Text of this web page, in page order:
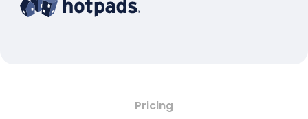
Pricing